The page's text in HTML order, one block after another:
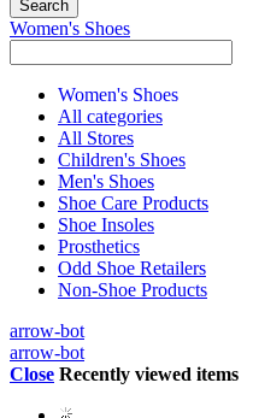
Women's Shoes
Women's Shoes
All categories
All Stores
Children's Shoes
Men's Shoes
Shoe Care Products
Shoe Insoles
Prosthetics
Odd Shoe Retailers
Non-Shoe Products
arrow-bot
arrow-bot
Close Recently viewed items